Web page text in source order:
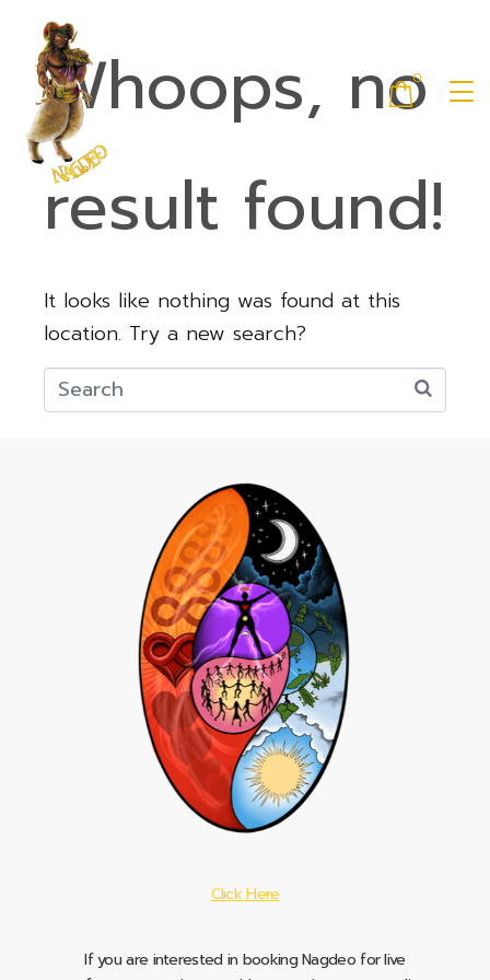
0
Whoops, no
result found!
It looks like nothing was found at this
location. Try a new search?
Click Here
If you are interested in booking Nagdeo for live